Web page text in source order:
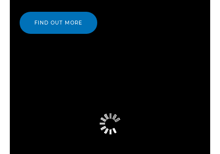
FIND OUT MORE